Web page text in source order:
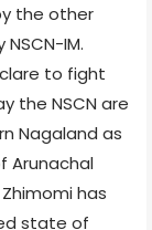
the other
IM.
to fight
the NSCN are
Nagaland as
Arunachal
has
state of